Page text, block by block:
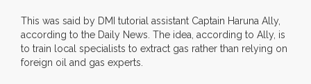
This was said by DMI tutorial assistant Captain Haruna Ally,
according to the Daily News. The idea, according to Ally, is
to train local specialists to extract gas rather than relying on
foreign oil and gas experts.